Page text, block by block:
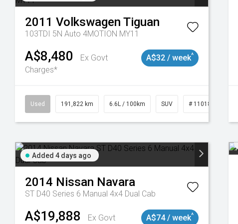
2011 Volkswagen Tiguan
103TDI 5N Auto 4MOTION MY11
A$8,480
Ex Govt
Charges*
A$32 / week^
Used 191,822 km 6.6L / 100km SUV # 11018978
Added 4 days ago
2014 Nissan Navara
ST D40 Series 6 Manual 4x4 Dual Cab
A$19,888
Ex Govt
A$74 / week^